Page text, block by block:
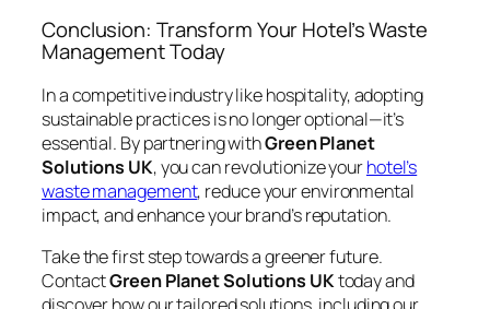
Conclusion: Transform Your Hotel’s Waste
Management Today
In a competitive industry like hospitality, adopting
sustainable practices is no longer optional—it’s
essential. By partnering withGreen Planet
Solutions UK, you can revolutionize yourhotel’s
waste management, reduce your environmental
impact, and enhance your brand’s reputation.
Take the first step towards a greener future.
ContactGreen Planet Solutions UKtoday and